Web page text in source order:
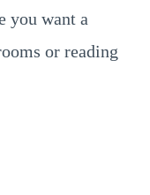
you want a
or reading